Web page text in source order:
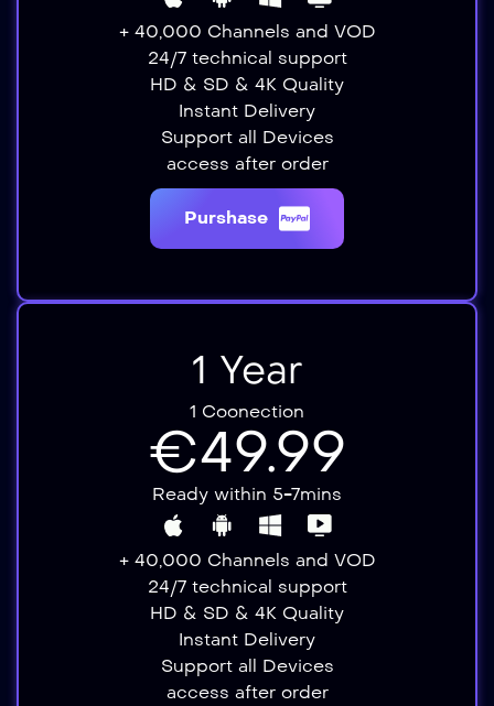
+ 40,000 Channels and VOD
24/7 technical support
HD & SD & 4K Quality
Instant Delivery​​
Support all Devices​
access after order​
Purshase
1 Year
1 Coonection
€49.99
Ready within 5-7mins
+ 40,000 Channels and VOD
24/7 technical support
HD & SD & 4K Quality
Instant Delivery​​
Support all Devices​
access after order​